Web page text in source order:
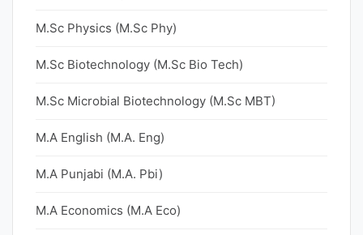
M.Sc Physics (M.Sc Phy)
M.Sc Biotechnology (M.Sc Bio Tech)
M.Sc Microbial Biotechnology (M.Sc MBT)
M.A English (M.A. Eng)
M.A Punjabi (M.A. Pbi)
M.A Economics (M.A Eco)